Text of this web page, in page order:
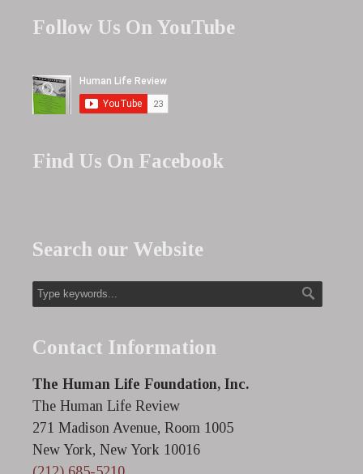
Follow Us On YouTube
Find Us On Facebook
Search our Website
Contact Information
The Human Life Foundation, Inc.
The Human Life Review
271 Madison Avenue, Room 1005
New York, New York 10016